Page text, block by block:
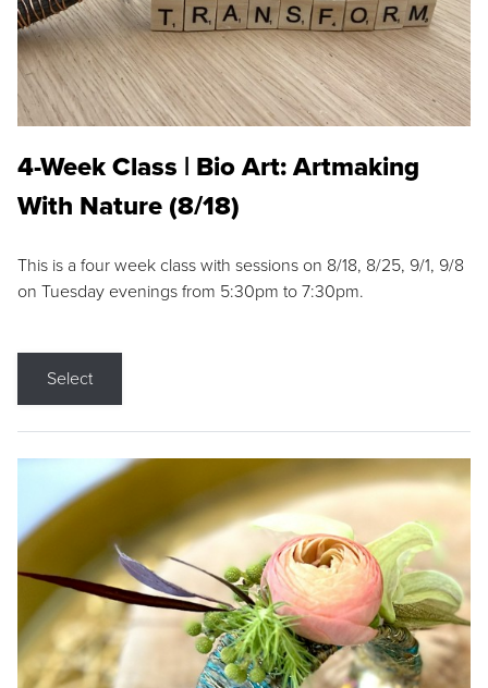
4-Week Class | Bio Art: Artmaking
With Nature (8/18)
This is a four week class with sessions on 8/18, 8/25, 9/1, 9/8
on Tuesday evenings from 5:30pm to 7:30pm.
Select